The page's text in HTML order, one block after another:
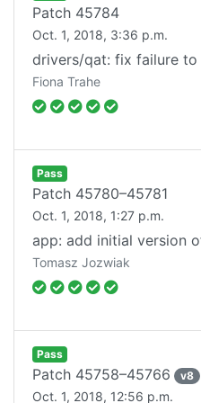
Patch 45784
Oct. 1, 2018, 3:36 p.m.
drivers/qat: fix failure to
Fiona Trahe
Pass
Patch 45780–45781
Oct. 1, 2018, 1:27 p.m.
app: add initial version
Tomasz Jozwiak
Pass
Patch 45758–45766 v8
Oct. 1, 2018, 12:56 p.m.